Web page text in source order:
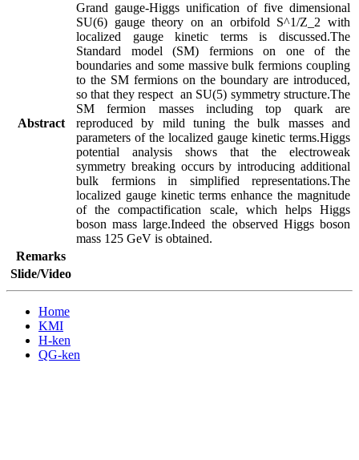
Abstract
Grand gauge-Higgs unification of five dimensional
SU(6) gauge theory on an orbifold S^1/Z_2 with
localized gauge kinetic terms is discussed.The
Standard model (SM) fermions on one of the
boundaries and some massive bulk fermions coupling
to the SM fermions on the boundary are introduced,
so that they respect  an SU(5) symmetry structure.The
SM fermion masses including top quark are
reproduced by mild tuning the bulk masses and
parameters of the localized gauge kinetic terms.Higgs
potential analysis shows that the electroweak
symmetry breaking occurs by introducing additional
bulk fermions in simplified representations.The
localized gauge kinetic terms enhance the magnitude
of the compactification scale, which helps Higgs
boson mass large.Indeed the observed Higgs boson
mass 125 GeV is obtained.
Remarks
Slide/Video
Home
KMI
H-ken
QG-ken